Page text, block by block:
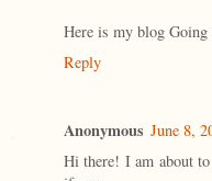
Here is my blog Going
Reply
Anonymous June 8,
Hi there! I am about